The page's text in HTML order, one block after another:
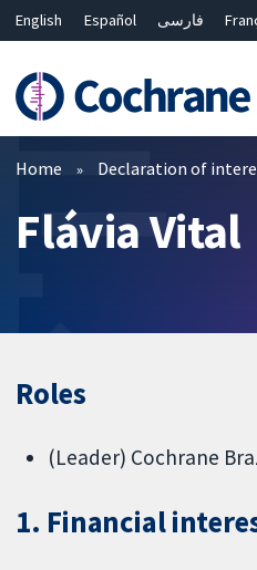
English Español فارسی
Bahasa Malaysia
ไทย
繁體中文
简体中文
Filters
Home Declaration of
Flávia Vital
Roles
(Leader) Cochrane
1. Financial